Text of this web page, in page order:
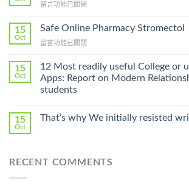
Lamisil
A
Prescription〉
在
Ilosone
Cheap〉
留言功能已關閉
15
Oct
Safe Online Pharmacy Stromectol
在
Online
Pharmacy
Stromectol〉
中
留言功能已關閉
15
Oct
12 Most readily useful College or
Apps: Report on Modern
students
15
Oct
That’s why We initially resisted
RECENT COMMENTS